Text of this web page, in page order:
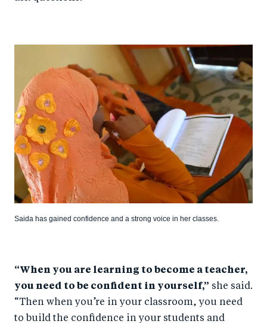
Saida has gained confidence and a strong voice in her classes.
“When you are learning to become a teacher,
you need to be confident in yourself,” she said.
“Then when you’re in your classroom, you need
to build the confidence in your students and